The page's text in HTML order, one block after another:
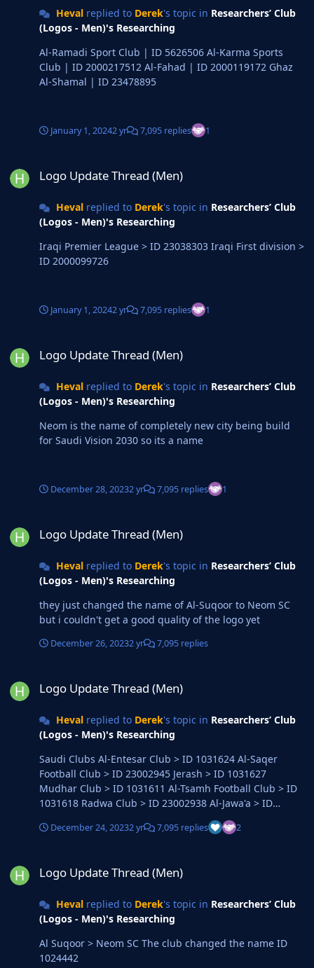
Hevalreplied to Derek's topic in Researchers’ Club
(Logos - Men)'s Researching
Al-Ramadi Sport Club | ID 5626506 Al-Karma Sports
Club | ID 2000217512 Al-Fahad | ID 2000119172 Ghaz
Al-Shamal | ID 23478895
January 1, 20242 yr 7,095 replies 1
Logo Update Thread (Men)
Hevalreplied to Derek's topic in Researchers’ Club
(Logos - Men)'s Researching
Iraqi Premier League > ID 23038303 Iraqi First division >
ID 2000099726
January 1, 20242 yr 7,095 replies 1
Logo Update Thread (Men)
Hevalreplied to Derek's topic in Researchers’ Club
(Logos - Men)'s Researching
Neom is the name of completely new city being build
for Saudi Vision 2030 so its a name
December 28, 20232 yr 7,095 replies 1
Logo Update Thread (Men)
Hevalreplied to Derek's topic in Researchers’ Club
(Logos - Men)'s Researching
they just changed the name of Al-Suqoor to Neom SC
but i couldn't get a good quality of the logo yet
December 26, 20232 yr 7,095 replies
Logo Update Thread (Men)
Hevalreplied to Derek's topic in Researchers’ Club
(Logos - Men)'s Researching
Saudi Clubs Al-Entesar Club > ID 1031624 Al-Saqer
Football Club > ID 23002945 Jerash > ID 1031627
Mudhar Club > ID 1031611 Al-Tsamh Football Club > ID
1031618 Radwa Club > ID 23002938 Al-Jawa'a > ID
7920498 Al-Sir > ID 23002918 Qufar > ID 2000077454
December 24, 20232 yr 7,095 replies 2
Logo Update Thread (Men)
Hevalreplied to Derek's topic in Researchers’ Club
(Logos - Men)'s Researching
Al Suqoor > Neom SC The club changed the name ID
1024442